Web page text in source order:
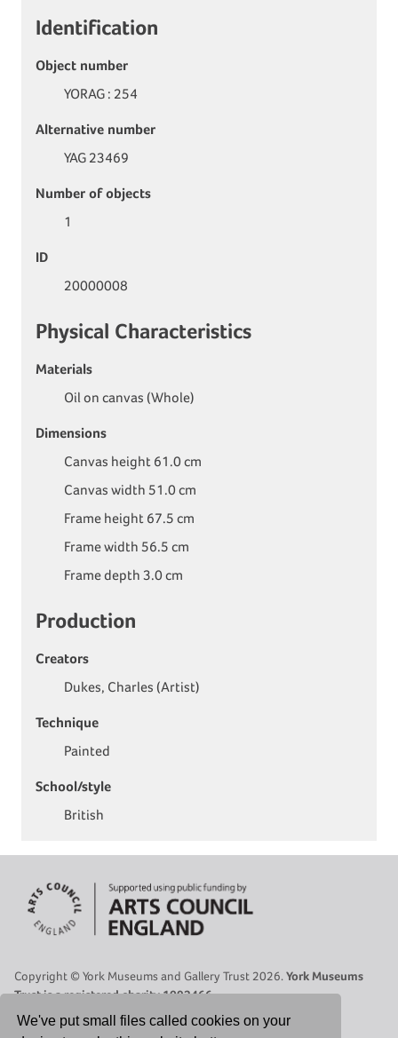
Identification
Object number
YORAG : 254
Alternative number
YAG 23469
Number of objects
1
ID
20000008
Physical Characteristics
Materials
Oil on canvas (Whole)
Dimensions
Canvas height 61.0 cm
Canvas width 51.0 cm
Frame height 67.5 cm
Frame width 56.5 cm
Frame depth 3.0 cm
Production
Creators
Dukes, Charles (Artist)
Technique
Painted
School/style
British
Copyright © York Museums and Gallery Trust 2026. York Museums
Trust is a registered charity 1092466.
Site Map
Contact Us| | Cookies Policy
We've put small files called cookies on your